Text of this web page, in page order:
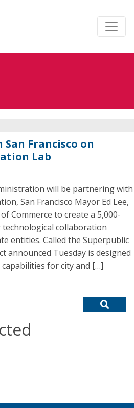
San Francisco on
Lab
will be partnering with
San Francisco Mayor Ed Lee,
Commerce to create a 5,000-
collaboration
entities. Called the Superpublic
announced Tuesday is designed
for city and […]